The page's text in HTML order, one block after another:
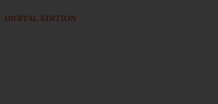
DIGITAL EDITION